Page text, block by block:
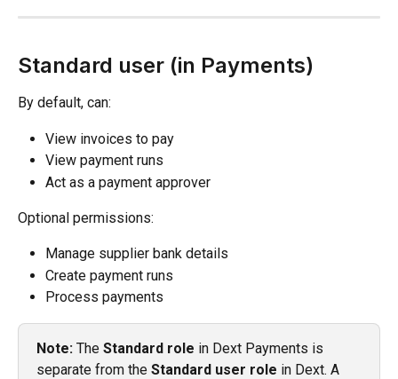
Standard user (in Payments)
By default, can:
View invoices to pay
View payment runs
Act as a payment approver
Optional permissions:
Manage supplier bank details
Create payment runs
Process payments
Note: The Standard role in Dext Payments is
separate from the Standard user role in Dext. A